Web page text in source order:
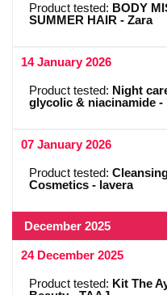
Product tested: BODY
SUMMER HAIR - Zara
14 January 2026
Product tested: Night
glycolic & niacinamide -
07 January 2026
Product tested:
Cosmetics - lavera
December 2025
24 December 2025
Product tested: Kit The